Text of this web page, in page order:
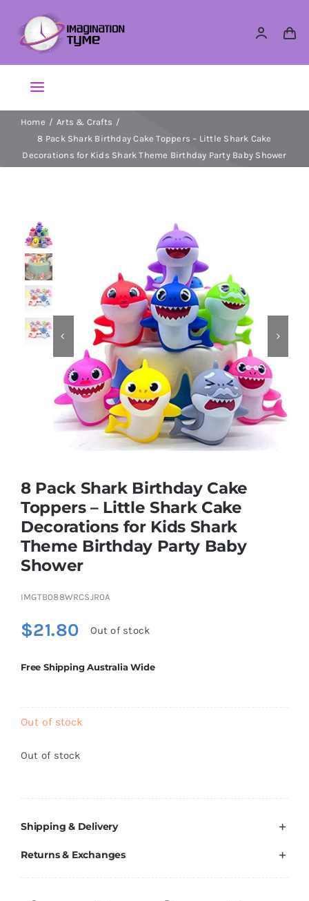
content
Toggle
Navigation
Action Figures
Dolls
Dress Up & Role play
Educational & STEM
Games & Puzzles
Nursery & Pre-School
Outdoor & Sports
Soft Toys
Brands
Home
Arts & Crafts
8 Pack Shark Birthday Cake Toppers – Little Shark Cake
Decorations for Kids Shark Theme Birthday Party Baby Shower
 
8 Pack Shark Birthday Cake
Toppers – Little Shark Cake
Decorations for Kids Shark
Theme Birthday Party Baby
Shower
IMGTB088WRCSJR0A
$21.80 Out of stock
Free Shipping Australia Wide
Out of stock
Out of stock
Shipping & Delivery
Returns & Exchanges